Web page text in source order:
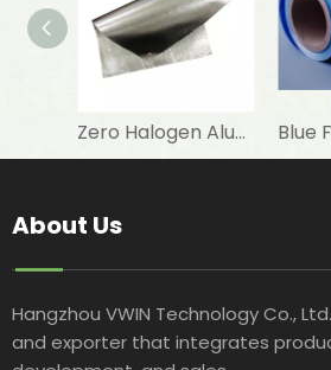
Zero Halogen Aluminum Foil Fiberglass Cloth for Fireproof Wall Covering
About Us
Hangzhou VWIN Technology Co.,
and exporter that integrates